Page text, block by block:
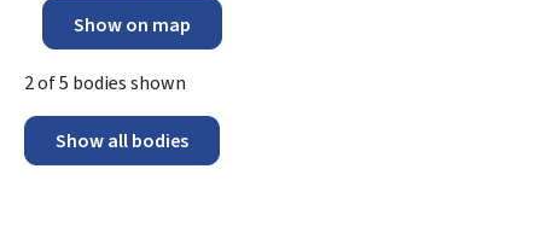
Show on map
2of5 bodies shown
Show all bodies